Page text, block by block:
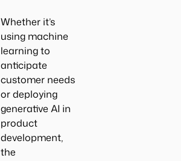
Whether it’s
using machine
learning to
anticipate
customer needs
or deploying
generative AI in
product
development,
the